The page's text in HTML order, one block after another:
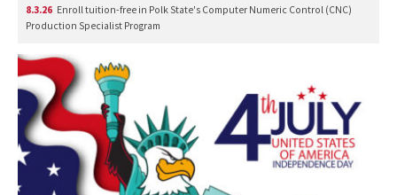
8.3.26 Enroll tuition-free in Polk State's Computer Numeric Control (CNC)
Production Specialist Program